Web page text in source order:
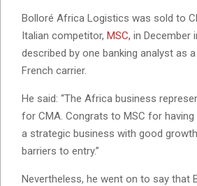
Bolloré Africa Logistics was sold to
Italian competitor, MSC, in December
described by one banking analyst as a
French carrier.
He said: “The Africa business
for CMA. Congrats to MSC for
a strategic business with good
barriers to entry.”
Nevertheless, he went on to say that